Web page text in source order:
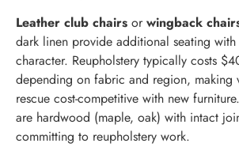
Leather club chairs orwingback
dark linen provide additional seating
character. Reupholstery typically costs
depending on fabric and region, making
rescue cost-competitive with new
are hardwood (maple, oak) with intact
committing to reupholstery work.